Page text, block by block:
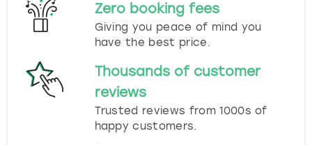
Zero booking fees
Giving you peace of mind you
have the best price.
Thousands of customer
reviews
Trusted reviews from 1000s of
happy customers.